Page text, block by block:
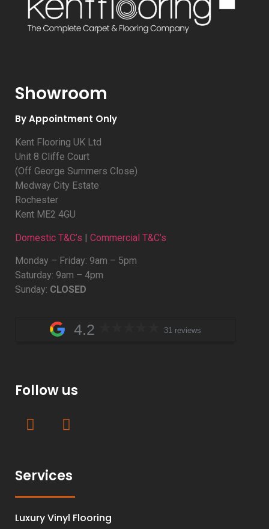
Showroom
By Appointment Only
Kent Flooring UK Ltd
Unit 8 Cliffe Court
(Off George Summers Close)
Medway City Estate
Rochester
Kent ME2 4GU
Domestic T&C’s | Commercial T&C’s
Monday – Friday: 9am – 5pm
Saturday: 9am – 4pm
Sunday: CLOSED
4.2 31 reviews
Follow us
Services
Luxury Vinyl Flooring